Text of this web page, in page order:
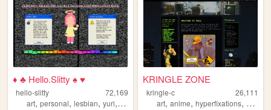
♦ ♣ Hello.Slitty ♠ ♥
hello-slitty
72,169
art, personal, lesbian, yuri, scene
KRINGLE ZONE
kringle-c
26,111
art,anime,hyperfixations,